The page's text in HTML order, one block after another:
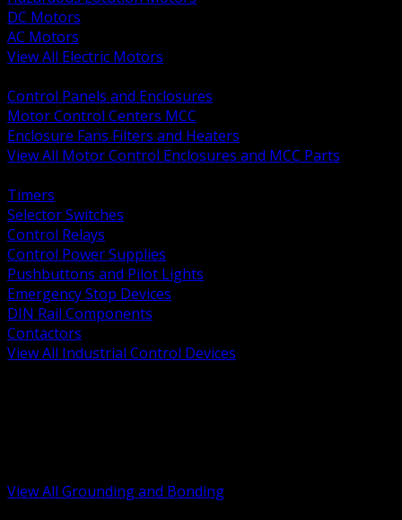
DC Motors
AC Motors
View All Electric Motors
Control Panels and Enclosures
Motor Control Centers MCC
Enclosure Fans Filters and Heaters
View All Motor Control Enclosures and MCC Parts
Timers
Selector Switches
Control Relays
Control Power Supplies
Pushbuttons and Pilot Lights
Emergency Stop Devices
DIN Rail Components
Contactors
View All Industrial Control Devices
View All Grounding and Bonding